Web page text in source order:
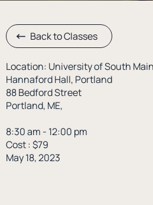
Back to Classes
Location: University of South
Hannaford Hall, Portland
88 Bedford Street
Portland, ME,
8:30 am - 12:00 pm
Cost : $79
May 18, 2023